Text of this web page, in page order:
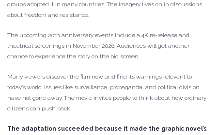
groups adopted it in many countries. The imagery lives on in discussions
about freedom and resistance.
The upcoming 20th anniversary events include a 4K re-release and
theatrical screenings in November 2026. Audiences will get another
chance to experience the story on the big screen.
Many viewers discover the film now and find its warnings relevant to
today’s world. Issues like surveillance, propaganda, and political division
have not gone away. The movie invites people to think about how ordinary
citizens can push back.
The adaptation succeeded because it made the graphic novel’s